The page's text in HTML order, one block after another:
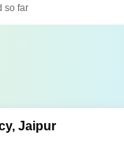
so far
Jaipur